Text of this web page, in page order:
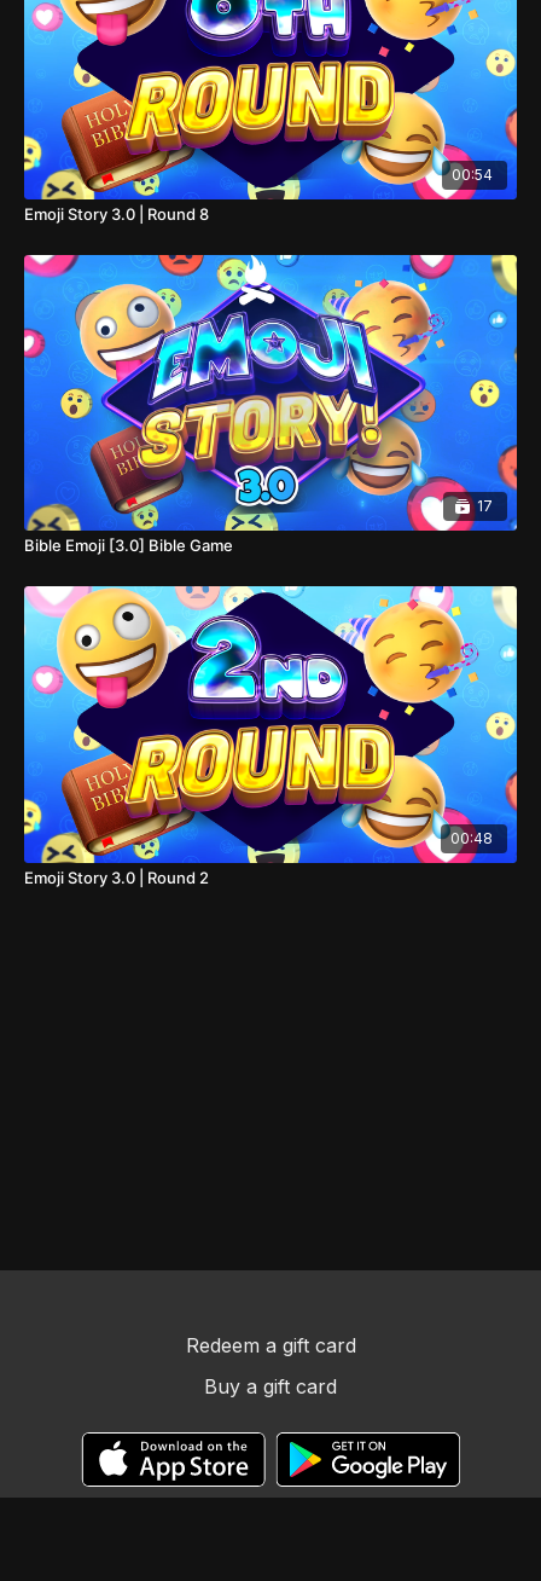
00:54
Emoji Story 3.0 | Round 8
17
Bible Emoji [3.0] Bible Game
00:48
Emoji Story 3.0 | Round 2
Redeem a gift card
Buy a gift card